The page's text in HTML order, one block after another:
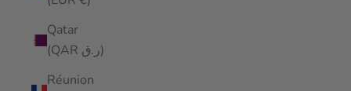
Qatar
(QAR ر.ق)
Réunion